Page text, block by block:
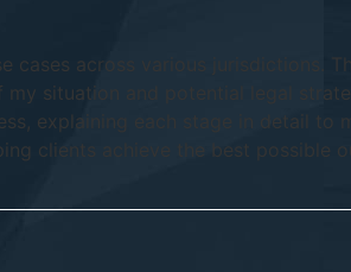
cases across various jurisdictions.
situation and potential legal
explaining each stage in detail to
clients achieve the best possible